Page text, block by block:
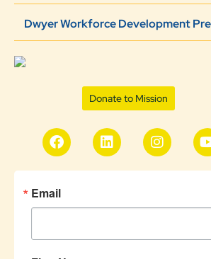
Dwyer Workforce Development
Donate to Mission
Email